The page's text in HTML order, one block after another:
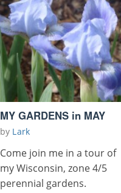
MY GARDENS in MAY
by Lark
Come join me in a tour of
my Wisconsin, zone 4/5
perennial gardens.